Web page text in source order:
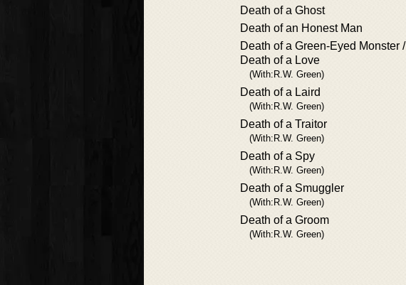
Death of a Ghost
Death of an Honest Man
Death of a Green-Eyed Monster /
Death of a Love
(With:R.W. Green)
Death of a Laird
(With:R.W. Green)
Death of a Traitor
(With:R.W. Green)
Death of a Spy
(With:R.W. Green)
Death of a Smuggler
(With:R.W. Green)
Death of a Groom
(With:R.W. Green)